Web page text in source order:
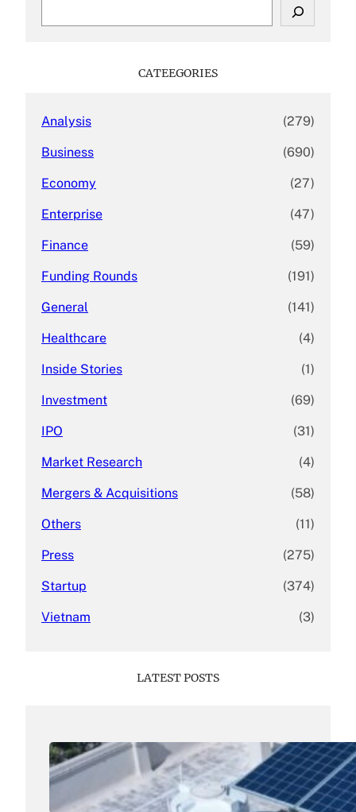
CATEEGORIES
Analysis (279)
Business (690)
Economy (27)
Enterprise (47)
Finance (59)
Funding Rounds (191)
General (141)
Healthcare (4)
Inside Stories (1)
Investment (69)
IPO (31)
Market Research (4)
Mergers & Acquisitions (58)
Others (11)
Press (275)
Startup (374)
Vietnam (3)
LATEST POSTS